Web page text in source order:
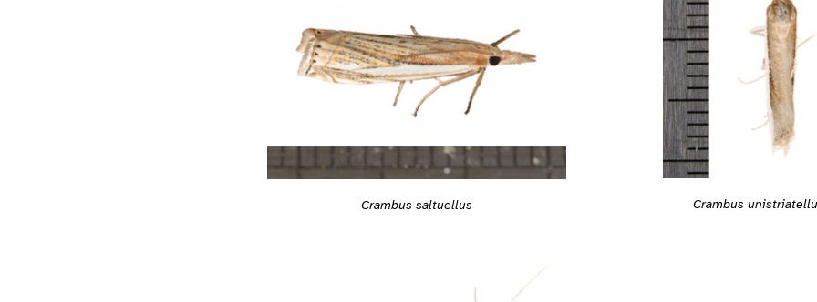
Crambus saltuellus Crambus